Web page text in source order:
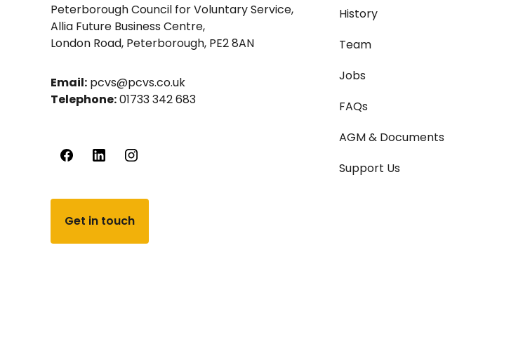
Peterborough Council for Voluntary Service,
Allia Future Business Centre,
London Road, Peterborough, PE2 8AN
Email: pcvs@pcvs.co.uk
Telephone:01733 342 683
Get in touch
History
Team
Jobs
FAQs
AGM & Documents
Support Us